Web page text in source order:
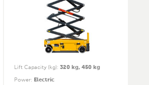
Lift Capacity (kg): 320 kg, 450 kg
Power: Electric